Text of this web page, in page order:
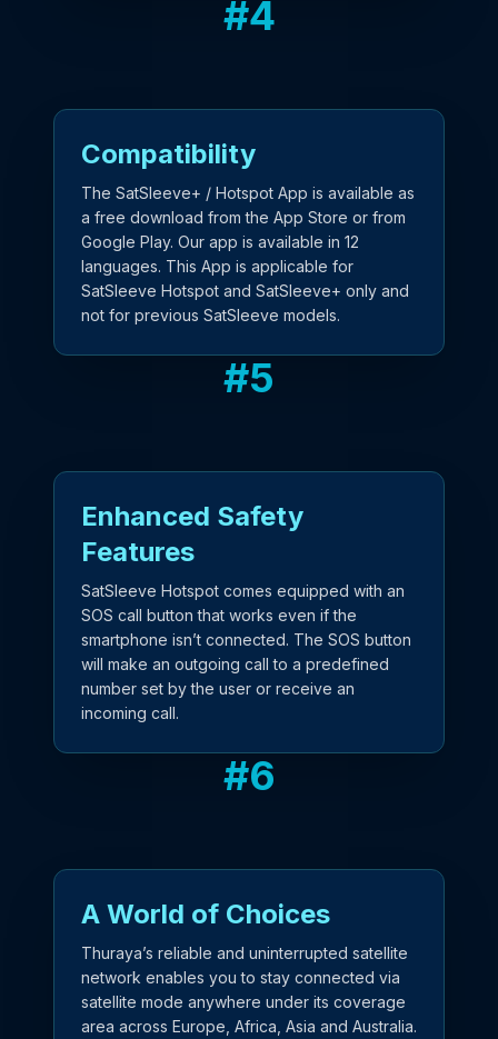
#4
Compatibility
The SatSleeve+ / Hotspot App is available as
a free download from the App Store or from
Google Play. Our app is available in 12
languages. This App is applicable for
SatSleeve Hotspot and SatSleeve+ only and
not for previous SatSleeve models.
#5
Enhanced Safety
Features
SatSleeve Hotspot comes equipped with an
SOS call button that works even if the
smartphone isn’t connected. The SOS button
will make an outgoing call to a predefined
number set by the user or receive an
incoming call.
#6
A World of Choices
Thuraya’s reliable and uninterrupted satellite
network enables you to stay connected via
satellite mode anywhere under its coverage
area across Europe, Africa, Asia and Australia.